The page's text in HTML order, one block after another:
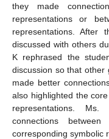
they made
representations or
representations. After
discussed with others
K rephrased the
discussion so that other
made better
also highlighted the
representations.
connections
corresponding symbolic